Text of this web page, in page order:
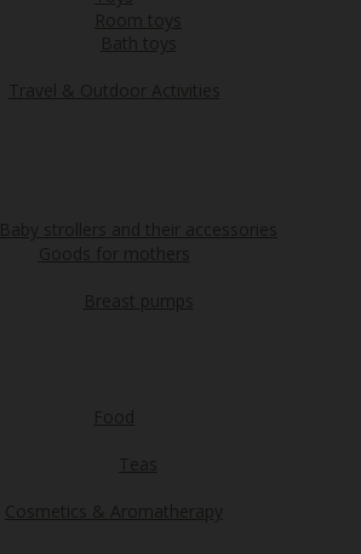
Room toys
Bath toys
Travel & Outdoor Activities
Baby strollers and their accessories
Goods for mothers
Breast pumps
Food
Teas
Cosmetics & Aromatherapy